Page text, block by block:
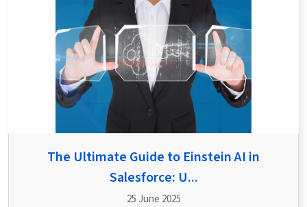
The Ultimate Guide to Einstein AI in
Salesforce: U...
25 June 2025